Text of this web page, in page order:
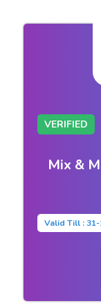
VERIFIED
Mix &
Valid Till :